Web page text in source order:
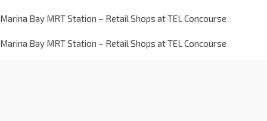
Marina Bay MRT Station – Retail Shops at TEL Concourse
Marina Bay MRT Station – Retail Shops at TEL Concourse